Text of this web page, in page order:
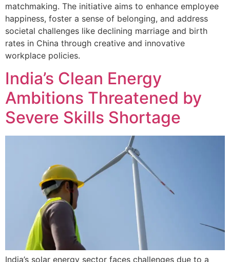
matchmaking. The initiative aims to enhance employee
happiness, foster a sense of belonging, and address
societal challenges like declining marriage and birth
rates in China through creative and innovative
workplace policies.
India’s Clean Energy
Ambitions Threatened by
Severe Skills Shortage
India’s solar energy sector faces challenges due to a